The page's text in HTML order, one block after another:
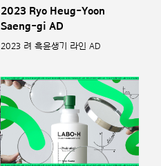
2023 Ryo Heug-Yoon
Saeng-gi AD
2023 려 흑윤생기 라인 AD